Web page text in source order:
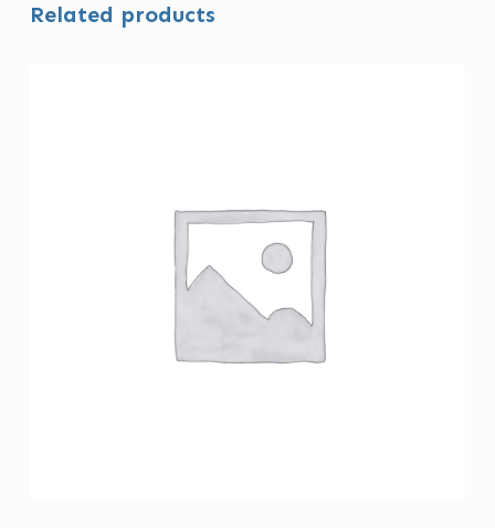
Related products